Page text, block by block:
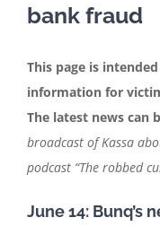
bank fraud
This page is
information for
The latest news can
broadcast of Kassa
podcast “The robbed
June 14: Bunq’s